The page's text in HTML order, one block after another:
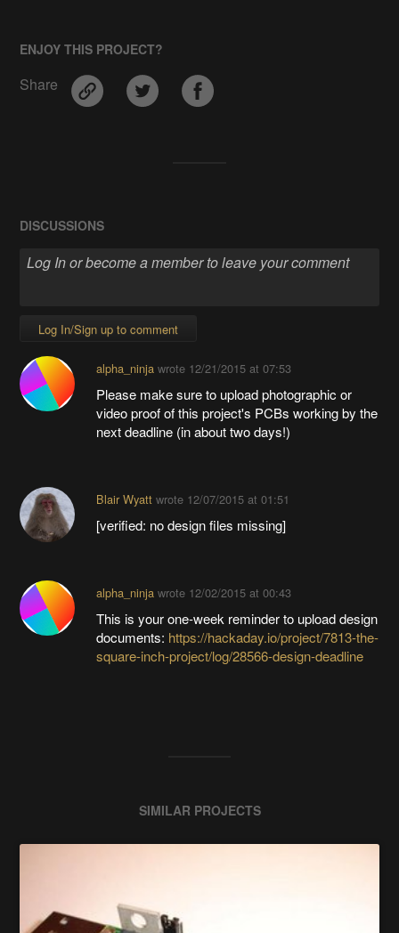
ENJOY THIS PROJECT?
Share
DISCUSSIONS
Log In/Sign up to comment
alpha_ninjawrote 12/21/2015 at 07:53
Please make sure to upload photographic or
video proof of this project's PCBs working by the
next deadline (in about two days!)
Blair Wyattwrote 12/07/2015 at 01:51
[verified: no design files missing]
alpha_ninjawrote 12/02/2015 at 00:43
This is your one-week reminder to upload design
documents: https://hackaday.io/project/7813-the-
square-inch-project/log/28566-design-deadline
SIMILAR PROJECTS